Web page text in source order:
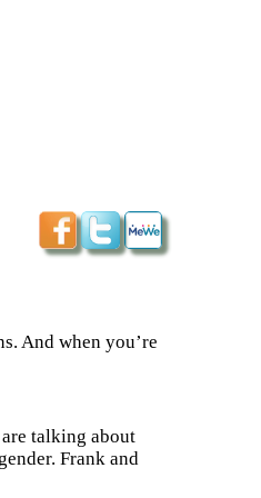
And when you’re
talking about
Frank and